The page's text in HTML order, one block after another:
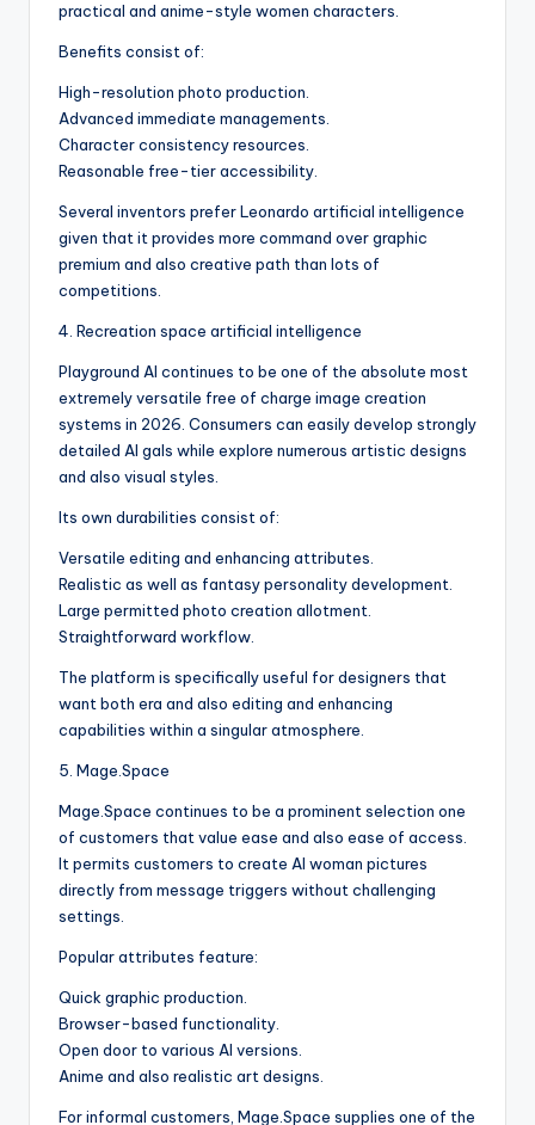
practical and anime-style women characters.
Benefits consist of:
High-resolution photo production.
Advanced immediate managements.
Character consistency resources.
Reasonable free-tier accessibility.
Several inventors prefer Leonardo artificial intelligence
given that it provides more command over graphic
premium and also creative path than lots of
competitions.
4. Recreation space artificial intelligence
Playground AI continues to be one of the absolute most
extremely versatile free of charge image creation
systems in 2026. Consumers can easily develop strongly
detailed AI gals while explore numerous artistic designs
and also visual styles.
Its own durabilities consist of:
Versatile editing and enhancing attributes.
Realistic as well as fantasy personality development.
Large permitted photo creation allotment.
Straightforward workflow.
The platform is specifically useful for designers that
want both era and also editing and enhancing
capabilities within a singular atmosphere.
5. Mage.Space
Mage.Space continues to be a prominent selection one
of customers that value ease and also ease of access.
It permits customers to create AI woman pictures
directly from message triggers without challenging
settings.
Popular attributes feature:
Quick graphic production.
Browser-based functionality.
Open door to various AI versions.
Anime and also realistic art designs.
For informal customers, Mage.Space supplies one of the